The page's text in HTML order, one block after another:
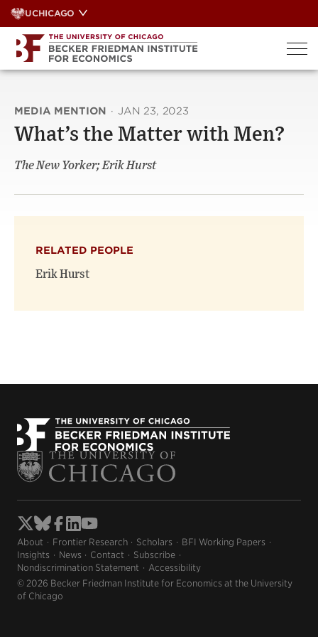
Skip
to
content
UCHICAGO
MEDIA MENTION · JAN 23, 2023
What’s the Matter with Men?
The New Yorker; Erik Hurst
RELATED PEOPLE
Erik Hurst
About Frontier Research Scholars
BFI Working Papers
Insights
News Contact
Subscribe
Nondiscrimination Statement
Accessibility
© 2026 Becker Friedman Institute for Economics at the University
of Chicago